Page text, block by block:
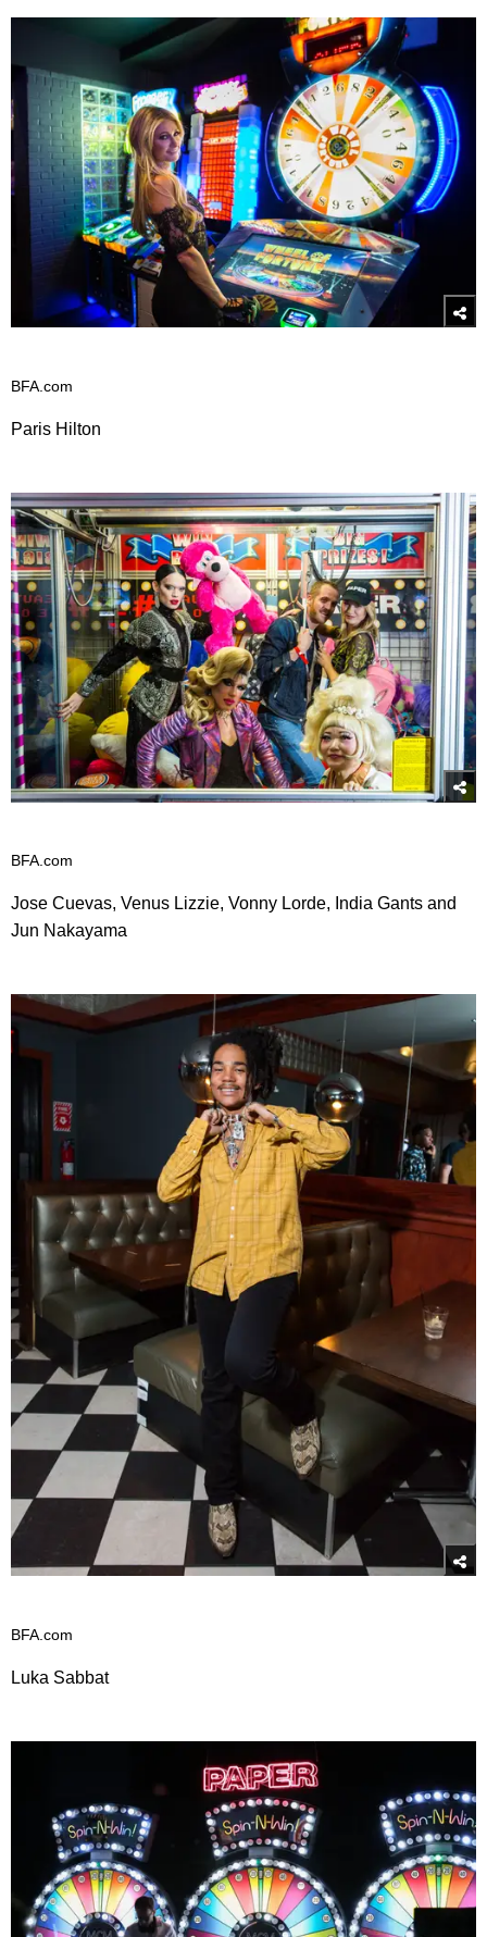
BFA.com
Paris Hilton
BFA.com
Jose Cuevas, Venus Lizzie, Vonny Lorde, India Gants and
Jun Nakayama
BFA.com
Luka Sabbat